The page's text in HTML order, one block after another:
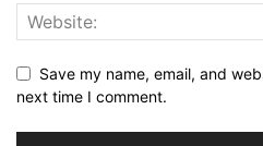
Save my name, email, and
next time I comment.